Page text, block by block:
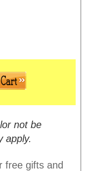
not be
apply.
free gifts and